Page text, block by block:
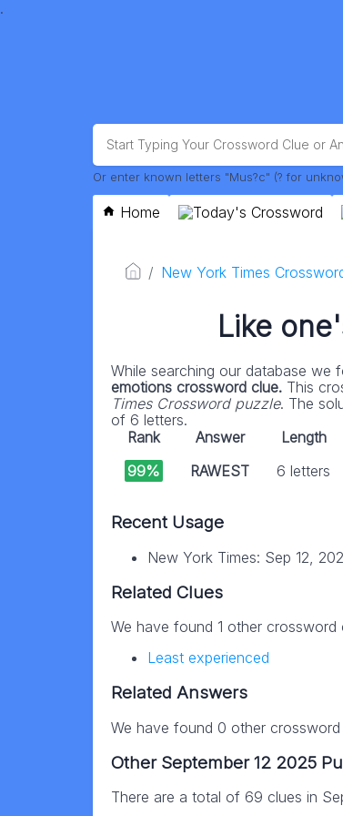
.
Or enter known letters "Mus?c" (? for
Home Today's Crossword
New York Times
Like
While searching our database we
emotions crossword clue. This
Times Crossword puzzle. The
of 6 letters.
Rank
Answer Length
99%
RAWEST 6 letters
Recent Usage
New York Times: Sep 12,
Related Clues
We have found 1 other crossword
Least experienced
Related Answers
We have found 0 other
Other September 12 2025
There are a total of 69 clues in